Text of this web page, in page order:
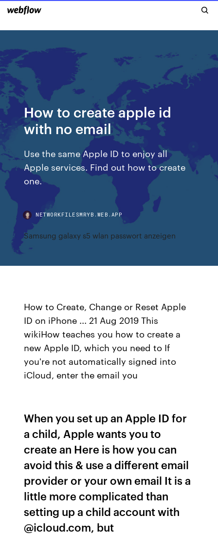
How to create apple id
with no email
Use the same Apple ID to enjoy all
Apple services. Find out how to create
one.
NETWORKFILESMRYB.WEB.APP
Samsung galaxy s5 wlan passwort anzeigen
How to Create, Change or Reset Apple
ID on iPhone ... 21 Aug 2019 This
wikiHow teaches you how to create a
new Apple ID, which you need to If
you're not automatically signed into
iCloud, enter the email you
When you set up an Apple ID for
a child, Apple wants you to
create an Here is how you can
avoid this & use a different email
provider or your own email It is a
little more complicated than
setting up a child account with
@icloud.com, but